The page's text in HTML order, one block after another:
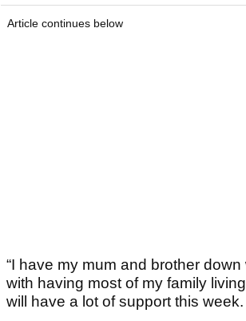
Article continues below
“I have my mum and brother down
with having most of my family
will have a lot of support this week.